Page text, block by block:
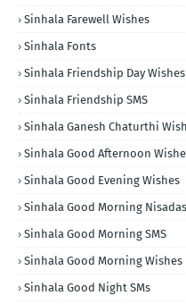
Sinhala Farewell Wishes
Sinhala Fonts
Sinhala Friendship Day Wishes
Sinhala Friendship SMS
Sinhala Ganesh Chaturthi
Sinhala Good Afternoon
Sinhala Good Evening Wishes
Sinhala Good Morning Nisadas
Sinhala Good Morning SMS
Sinhala Good Morning Wishes
Sinhala Good Night SMs